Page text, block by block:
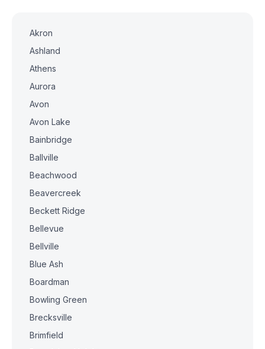
Akron
Ashland
Athens
Aurora
Avon
Avon Lake
Bainbridge
Ballville
Beachwood
Beavercreek
Beckett Ridge
Bellevue
Bellville
Blue Ash
Boardman
Bowling Green
Brecksville
Brimfield